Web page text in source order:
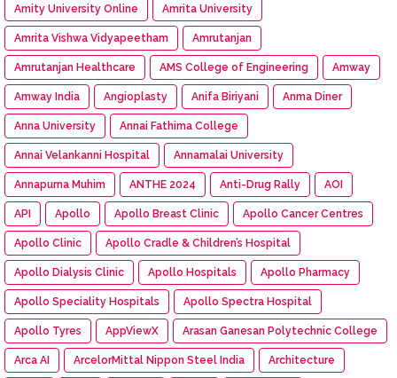
Amity University Online Amrita University
Amrita Vishwa Vidyapeetham Amrutanjan
Amrutanjan Healthcare AMS College of Engineering Amway
Amway India Angioplasty Anifa Biriyani Anma Diner
Anna University Annai Fathima College
Annai Velankanni Hospital Annamalai University
Annapurna Muhim ANTHE 2024 Anti-Drug Rally AOI
API Apollo Apollo Breast Clinic Apollo Cancer Centres
Apollo Clinic Apollo Cradle & Children’s Hospital
Apollo Dialysis Clinic Apollo Hospitals Apollo Pharmacy
Apollo Speciality Hospitals Apollo Spectra Hospital
Apollo Tyres AppViewX Arasan Ganesan Polytechnic College
Arca AI ArcelorMittal Nippon Steel India Architecture